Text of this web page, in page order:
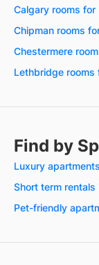
Calgary rooms for
Chipman rooms
Chestermere
Lethbridge rooms
Find by
Luxury
Short term rentals
Pet-friendly